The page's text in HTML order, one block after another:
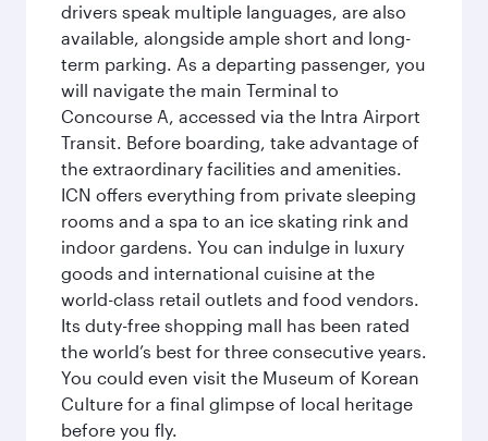
drivers speak multiple languages, are also
available, alongside ample short and long-
term parking. As a departing passenger, you
will navigate the main Terminal to
Concourse A, accessed via the Intra Airport
Transit. Before boarding, take advantage of
the extraordinary facilities and amenities.
ICN offers everything from private sleeping
rooms and a spa to an ice skating rink and
indoor gardens. You can indulge in luxury
goods and international cuisine at the
world-class retail outlets and food vendors.
Its duty-free shopping mall has been rated
the world’s best for three consecutive years.
You could even visit the Museum of Korean
Culture for a final glimpse of local heritage
before you fly.